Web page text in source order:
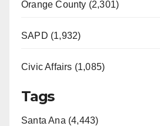
Orange County (2,301)
SAPD (1,932)
Civic Affairs (1,085)
Tags
Santa Ana (4,443)